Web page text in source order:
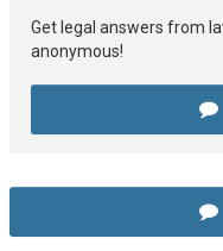
Get legal answers from
anonymous!